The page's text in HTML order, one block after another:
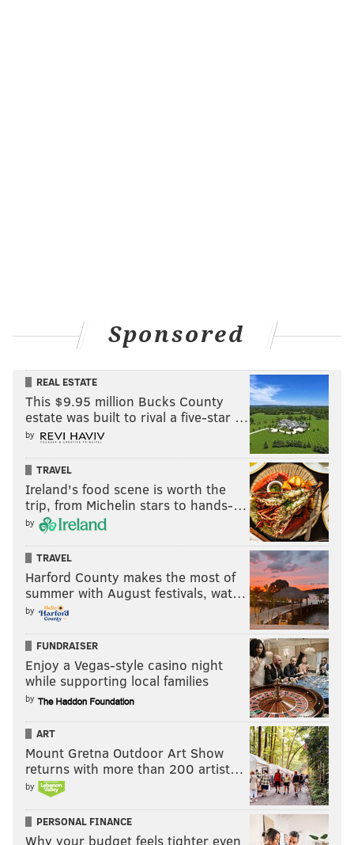
Sponsored
REAL ESTATE
This $9.95 million Bucks County
estate was built to rival a five-star …
by
TRAVEL
Ireland's food scene is worth the
trip, from Michelin stars to hands-…
by
TRAVEL
Harford County makes the most of
summer with August festivals, wat…
by
FUNDRAISER
Enjoy a Vegas-style casino night
while supporting local families
by
ART
Mount Gretna Outdoor Art Show
returns with more than 200 artist…
by
PERSONAL FINANCE
Why your budget feels tighter even